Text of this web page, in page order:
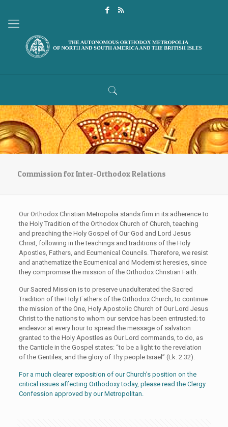
Commission for Inter-Orthodox Relations
Our Orthodox Christian Metropolia stands firm in its adherence to
the Holy Tradition of the Orthodox Church of Church, teaching
and preaching the Holy Gospel of Our God and Lord Jesus
Christ, following in the teachings and traditions of the Holy
Apostles, Fathers, and Ecumenical Councils. Therefore, we resist
and anathematize the Ecumenical and Modernist heresies, since
they compromise the mission of the Orthodox Christian Faith.
Our Sacred Mission is to preserve unadulterated the Sacred
Tradition of the Holy Fathers of the Orthodox Church; to continue
the mission of the One, Holy Apostolic Church of Our Lord Jesus
Christ to the nations to whom our service has been entrusted; to
endeavor at every hour to spread the message of salvation
granted to the Holy Apostles as Our Lord commands, to do, as
the Canticle in the Gospel states: “to be a light to the revelation
of the Gentiles, and the glory of Thy people Israel” (Lk. 2:32).
For a much clearer exposition of our Church’s position on the
critical issues affecting Orthodoxy today, please read the Clergy
Confession approved by our Metropolitan.